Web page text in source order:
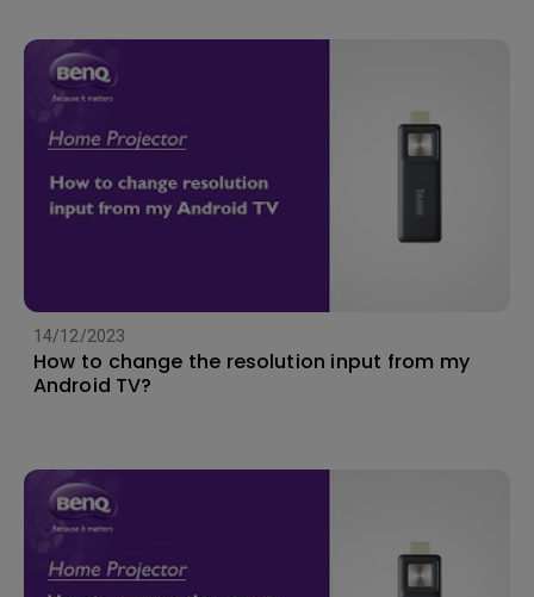
14/12/2023
How to change the resolution input from my
Android TV?